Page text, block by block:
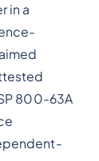
in a
800-63A